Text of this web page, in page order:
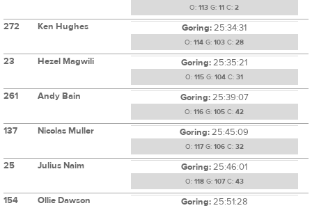
O: 113 G: 11 C: 2
272 Ken Hughes Goring:25:34:31
O: 114 G: 103 C: 28
23 Hezel Magwili Goring:25:35:21
O: 115 G: 104 C: 31
261 Andy Bain Goring:25:39:07
O: 116 G: 105 C: 42
137 Nicolas Muller Goring:25:45:09
O: 117G: 106C: 32
25 Julius Naim Goring:25:46:01
O: 118G: 107C: 43
154 Ollie Dawson Goring:25:51:28